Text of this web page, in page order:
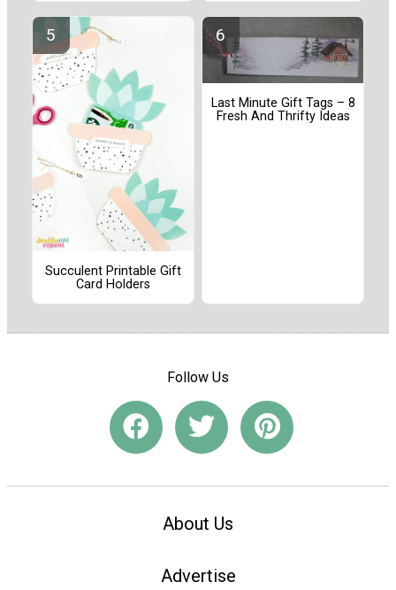
Succulent Printable Gift
Card Holders
Last Minute Gift Tags – 8
Fresh And Thrifty Ideas
Follow Us
About Us
Advertise